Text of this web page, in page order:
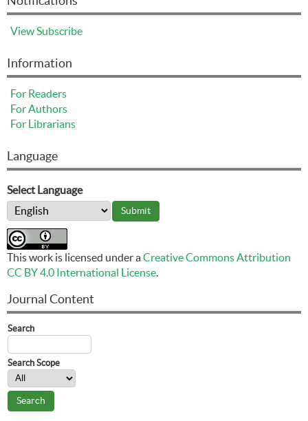
ViewSubscribe
Information
For Readers
For Authors
For Librarians
Language
Select Language
This work is licensed under aCreative Commons Attribution
CC BY 4.0 International License.
Journal Content
Search
Search Scope